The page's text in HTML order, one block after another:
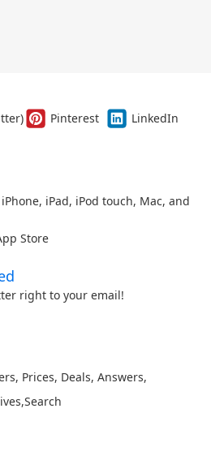
Pinterest
LinkedIn
iPad, iPod touch, Mac, and
Store
right to your email!
, Prices, Deals, Answers,
,Search